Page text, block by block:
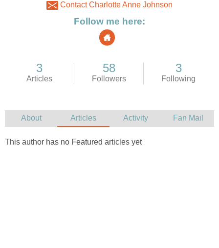
Contact Charlotte Anne Johnson